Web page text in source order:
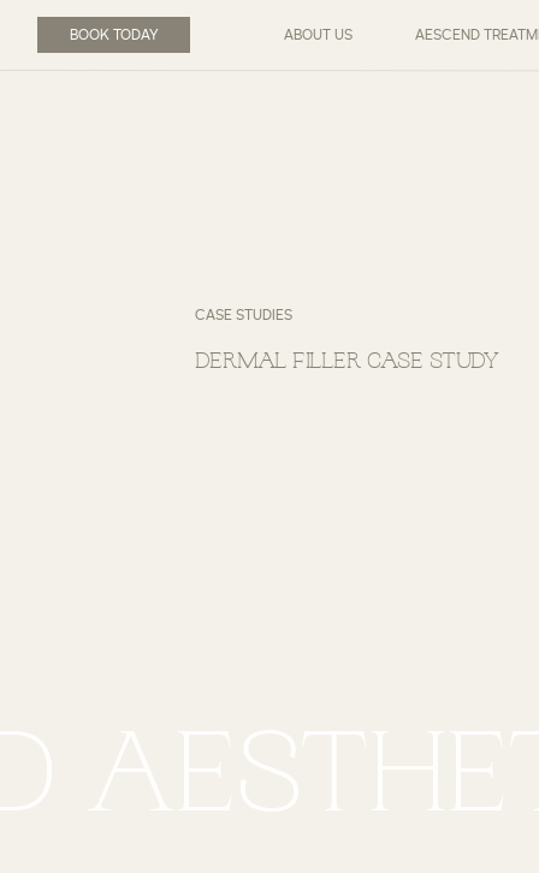
ABOUT US
BOOK TODAY AESCEND
CASE STUDIES
DERMAL FILLER CASE STUDY